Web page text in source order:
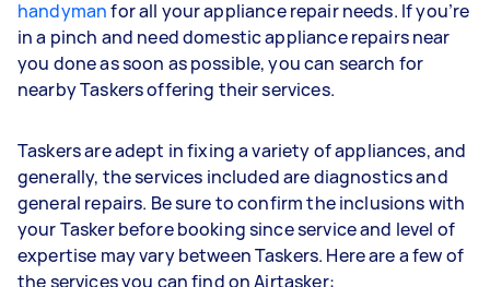
handymanfor all your appliance repair needs. If you’re
in a pinch and need domestic appliance repairs near
you done as soon as possible, you can search for
nearby Taskers offering their services.
Taskers are adept in fixing a variety of appliances, and
generally, the services included are diagnostics and
general repairs. Be sure to confirm the inclusions with
your Tasker before booking since service and level of
expertise may vary between Taskers. Here are a few of
the services you can find on Airtasker: